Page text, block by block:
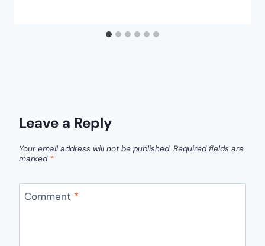
Leave a Reply
Your email address will not be published. Required fields are
marked *
Comment *